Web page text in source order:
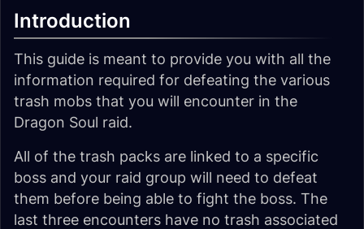
Introduction
This guide is meant to provide you with all the
information required for defeating the various
trash mobs that you will encounter in the
Dragon Soul raid.
All of the trash packs are linked to a specific
boss and your raid group will need to defeat
them before being able to fight the boss. The
last three encounters have no trash associated